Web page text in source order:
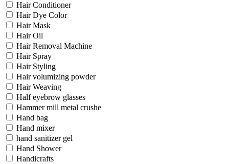
Hair Conditioner
Hair Dye Color
Hair Mask
Hair Oil
Hair Removal Machine
Hair Spray
Hair Styling
Hair volumizing powder
Hair Weaving
Half eyebrow glasses
Hammer mill metal crushe
Hand bag
Hand mixer
hand sanitizer gel
Hand Shower
Handicrafts